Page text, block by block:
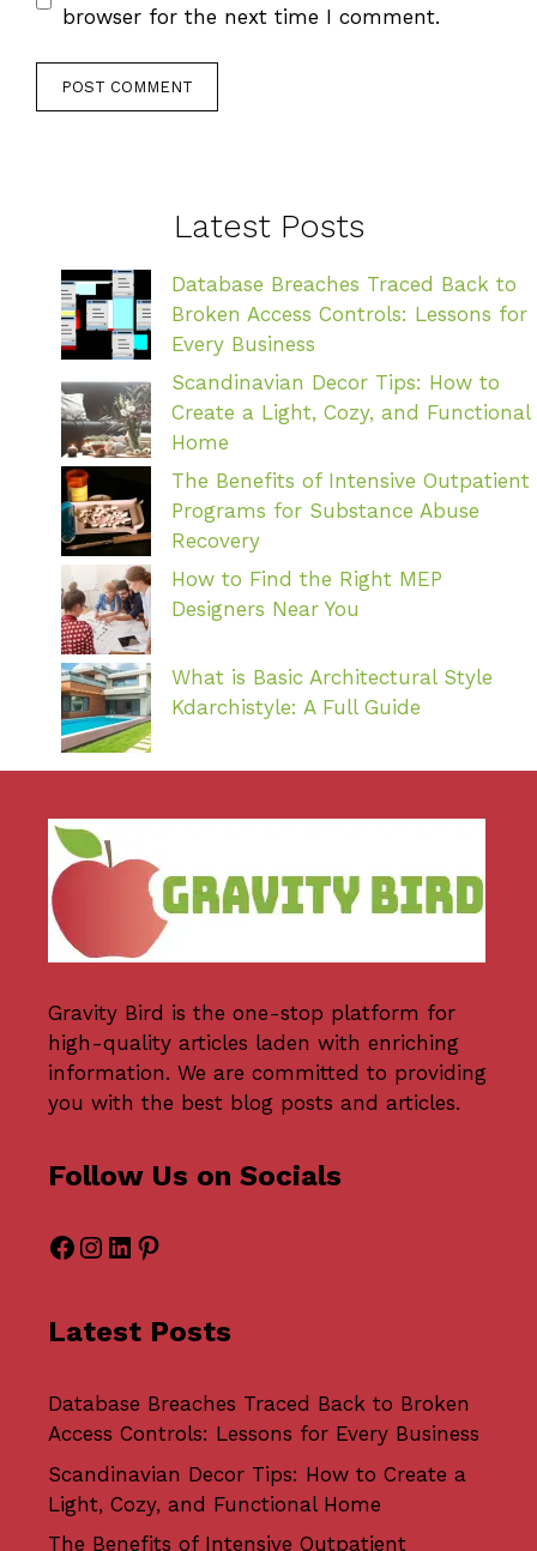
browser for the next time I comment.
Latest Posts
Database Breaches Traced Back to
Broken Access Controls: Lessons for
Every Business
Scandinavian Decor Tips: How to
Create a Light, Cozy, and Functional
Home
The Benefits of Intensive Outpatient
Programs for Substance Abuse
Recovery
How to Find the Right MEP
Designers Near You
What is Basic Architectural Style
Kdarchistyle: A Full Guide
Gravity Bird is the one-stop platform for
high-quality articles laden with enriching
information. We are committed to providing
you with the best blog posts and articles.
Follow Us on Socials
Facebook
Instagram
LinkedIn
Pinterest
Latest Posts
Database Breaches Traced Back to Broken
Access Controls: Lessons for Every Business
Scandinavian Decor Tips: How to Create a
Light, Cozy, and Functional Home
The Benefits of Intensive Outpatient